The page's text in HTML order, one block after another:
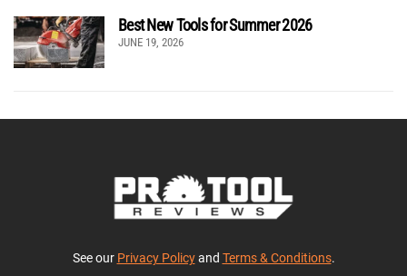
Best New Tools for Summer 2026
JUNE 19, 2026
See our Privacy Policyand Terms & Conditions.